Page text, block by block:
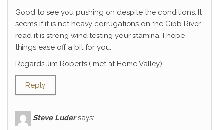
Good to see you pushing on despite the conditions. It
seems if it is not heavy corrugations on the Gibb River
road it is strong wind testing your stamina. I hope
things ease off a bit for you.
Regards Jim Roberts ( met at Home Valley)
Reply
Steve Luder says: